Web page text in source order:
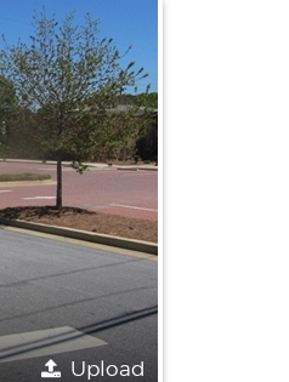
Upload